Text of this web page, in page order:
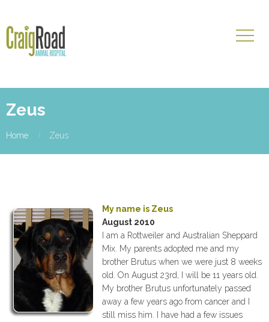
Zeus
Home Zeus
My name is Zeus
August 2010
I am a Rottweiler and Australian Sheppard
Mix. My parents adopted me and my
brother Brutus when we were just 8 weeks
old. On August 23rd, I will be 11 years old.
My brother Brutus unfortunately passed
away a few years ago from cancer and I
still miss him. I have had a few issues